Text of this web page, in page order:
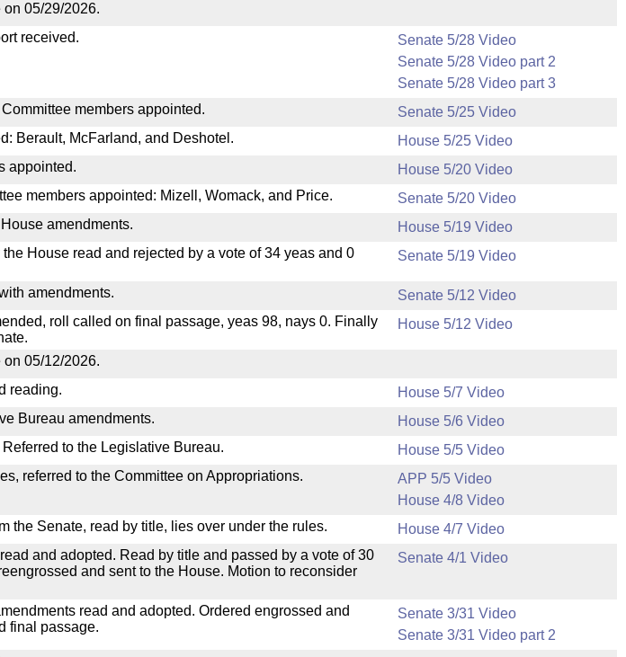
05/29/2026.
received.
Senate 5/28 Video
Senate 5/28 Video part 2
Senate 5/28 Video part 3
members appointed.
Senate 5/25 Video
Berault, McFarland, and Deshotel.
House 5/25 Video
appointed.
House 5/20 Video
members appointed: Mizell, Womack, and Price.
Senate 5/20 Video
amendments.
House 5/19 Video
House read and rejected by a vote of 34 yeas and 0
Senate 5/19 Video
amendments.
Senate 5/12 Video
roll called on final passage, yeas 98, nays 0. Finally
House 5/12 Video
05/12/2026.
reading.
House 5/7 Video
Bureau amendments.
House 5/6 Video
to the Legislative Bureau.
House 5/5 Video
referred to the Committee on Appropriations.
APP 5/5 Video
House 4/8 Video
the Senate, read by title, lies over under the rules.
House 4/7 Video
and adopted. Read by title and passed by a vote of 30
and sent to the House. Motion to reconsider
Senate 4/1 Video
read and adopted. Ordered engrossed and
final passage.
Senate 3/31 Video
Senate 3/31 Video part 2